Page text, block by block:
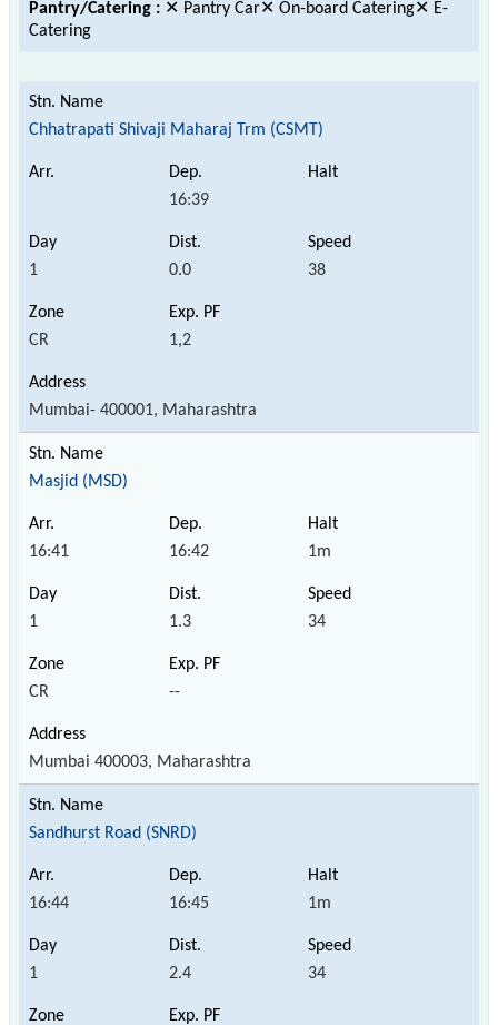
Pantry/Catering : ✕ Pantry Car✕ On-board Catering✕ E-
Catering
Chhatrapati Shivaji Maharaj Trm (CSMT)
16:39
1 0.0 38
CR 1,2
Mumbai- 400001, Maharashtra
Masjid (MSD)
16:41 16:42 1m
1 1.3 34
CR --
Mumbai 400003, Maharashtra
Sandhurst Road (SNRD)
16:44 16:45 1m
1 2.4 34